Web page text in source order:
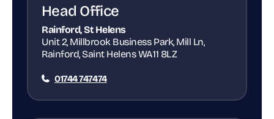
Head Office
Rainford, St Helens
Unit 2, Millbrook Business Park, Mill Ln,
Rainford, Saint Helens WA11 8LZ
01744 747474